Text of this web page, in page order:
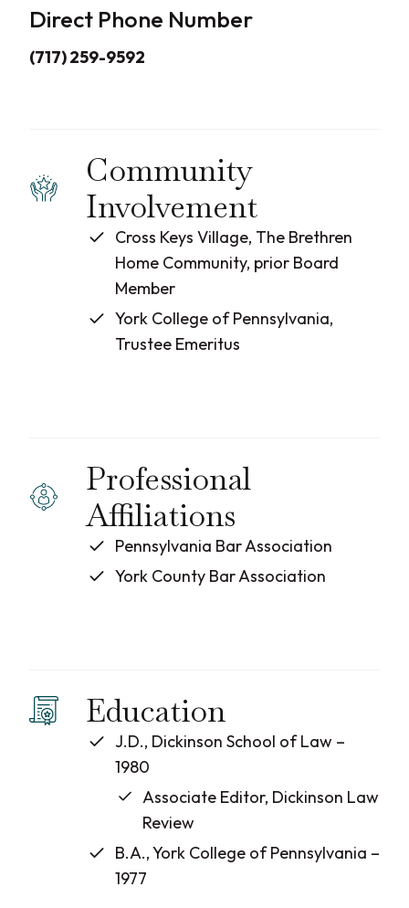
Direct Phone Number
(717) 259-9592
Community
Involvement
Cross Keys Village, The Brethren
Home Community, prior Board
Member
York College of Pennsylvania,
Trustee Emeritus
Professional
Affiliations
Pennsylvania Bar Association
York County Bar Association
Education
J.D., Dickinson School of Law –
1980
Associate Editor, Dickinson Law
Review
B.A., York College of Pennsylvania –
1977